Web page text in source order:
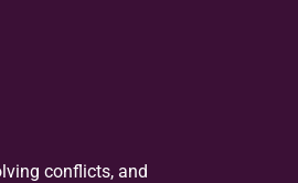
conflicts, and